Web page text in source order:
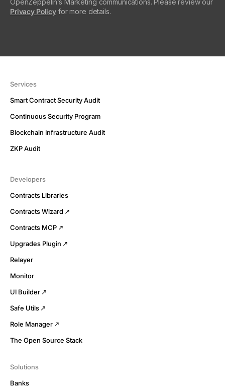
OpenZeppelin’s Marketing communications. Please review our
Privacy Policy for more details.
Services
Smart Contract Security Audit
Continuous Security Program
Blockchain Infrastructure Audit
ZKP Audit
Developers
Contracts Libraries
Contracts Wizard
Contracts MCP
Upgrades Plugin
Relayer
Monitor
UI Builder
Safe Utils
Role Manager
The Open Source Stack
Solutions
Banks